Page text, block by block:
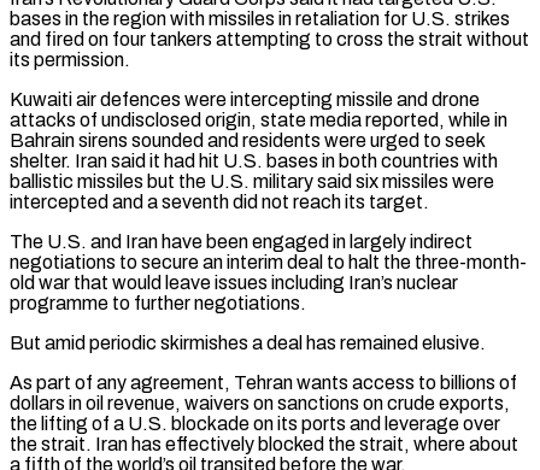
bases in the region with missiles in retaliation for U.S. strikes
and fired on four tankers attempting to cross the strait without
its permission.
Kuwaiti air defences were intercepting missile and drone
attacks of undisclosed origin, state media reported, while in
Bahrain sirens sounded and residents were urged to seek
shelter. Iran said it had hit U.S. bases in both countries with
ballistic missiles but the U.S. military said six missiles were
intercepted and a seventh did not reach its target.
The U.S. and Iran have been engaged in largely indirect
negotiations to secure an interim deal ‌to halt ​the three-month-
old war that would leave issues including Iran’s nuclear
programme to further negotiations.
But amid periodic skirmishes a ⁠deal has remained elusive.
As part of any agreement, Tehran ⁠wants access to billions of
dollars in oil revenue, waivers on sanctions on crude exports,
the lifting of a U.S. blockade on its ports and leverage over
the strait. Iran has effectively blocked the strait, where about
a fifth of the world’s oil transited before the war.